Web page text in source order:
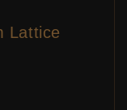
Lattice